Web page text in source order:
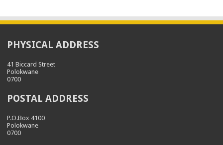
PHYSICAL ADDRESS
41 Biccard Street
Polokwane
0700
POSTAL ADDRESS
P.O.Box 4100
Polokwane
0700